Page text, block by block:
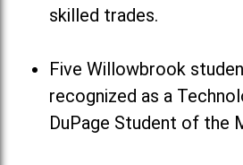
skilled trades.
Five Willowbrook
recognized as a
DuPage Student of the